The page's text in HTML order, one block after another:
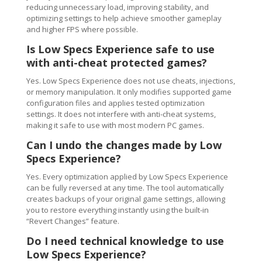
reducing unnecessary load, improving stability, and
optimizing settings to help achieve smoother gameplay
and higher FPS where possible.
Is Low Specs Experience safe to use
with anti-cheat protected games?
Yes. Low Specs Experience does not use cheats, injections,
or memory manipulation. It only modifies supported game
configuration files and applies tested optimization
settings. It does not interfere with anti-cheat systems,
making it safe to use with most modern PC games.
Can I undo the changes made by Low
Specs Experience?
Yes. Every optimization applied by Low Specs Experience
can be fully reversed at any time. The tool automatically
creates backups of your original game settings, allowing
you to restore everything instantly using the built-in
“Revert Changes” feature.
Do I need technical knowledge to use
Low Specs Experience?